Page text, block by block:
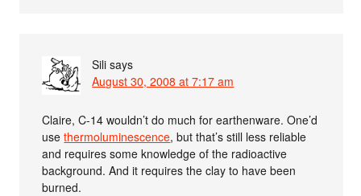
Sili says
August 30, 2008 at 7:17 am
Claire, C-14 wouldn’t do much for earthenware. One’d
usethermoluminescence, but that’s still less reliable
and requires some knowledge of the radioactive
background. And it requires the clay to have been
burned.